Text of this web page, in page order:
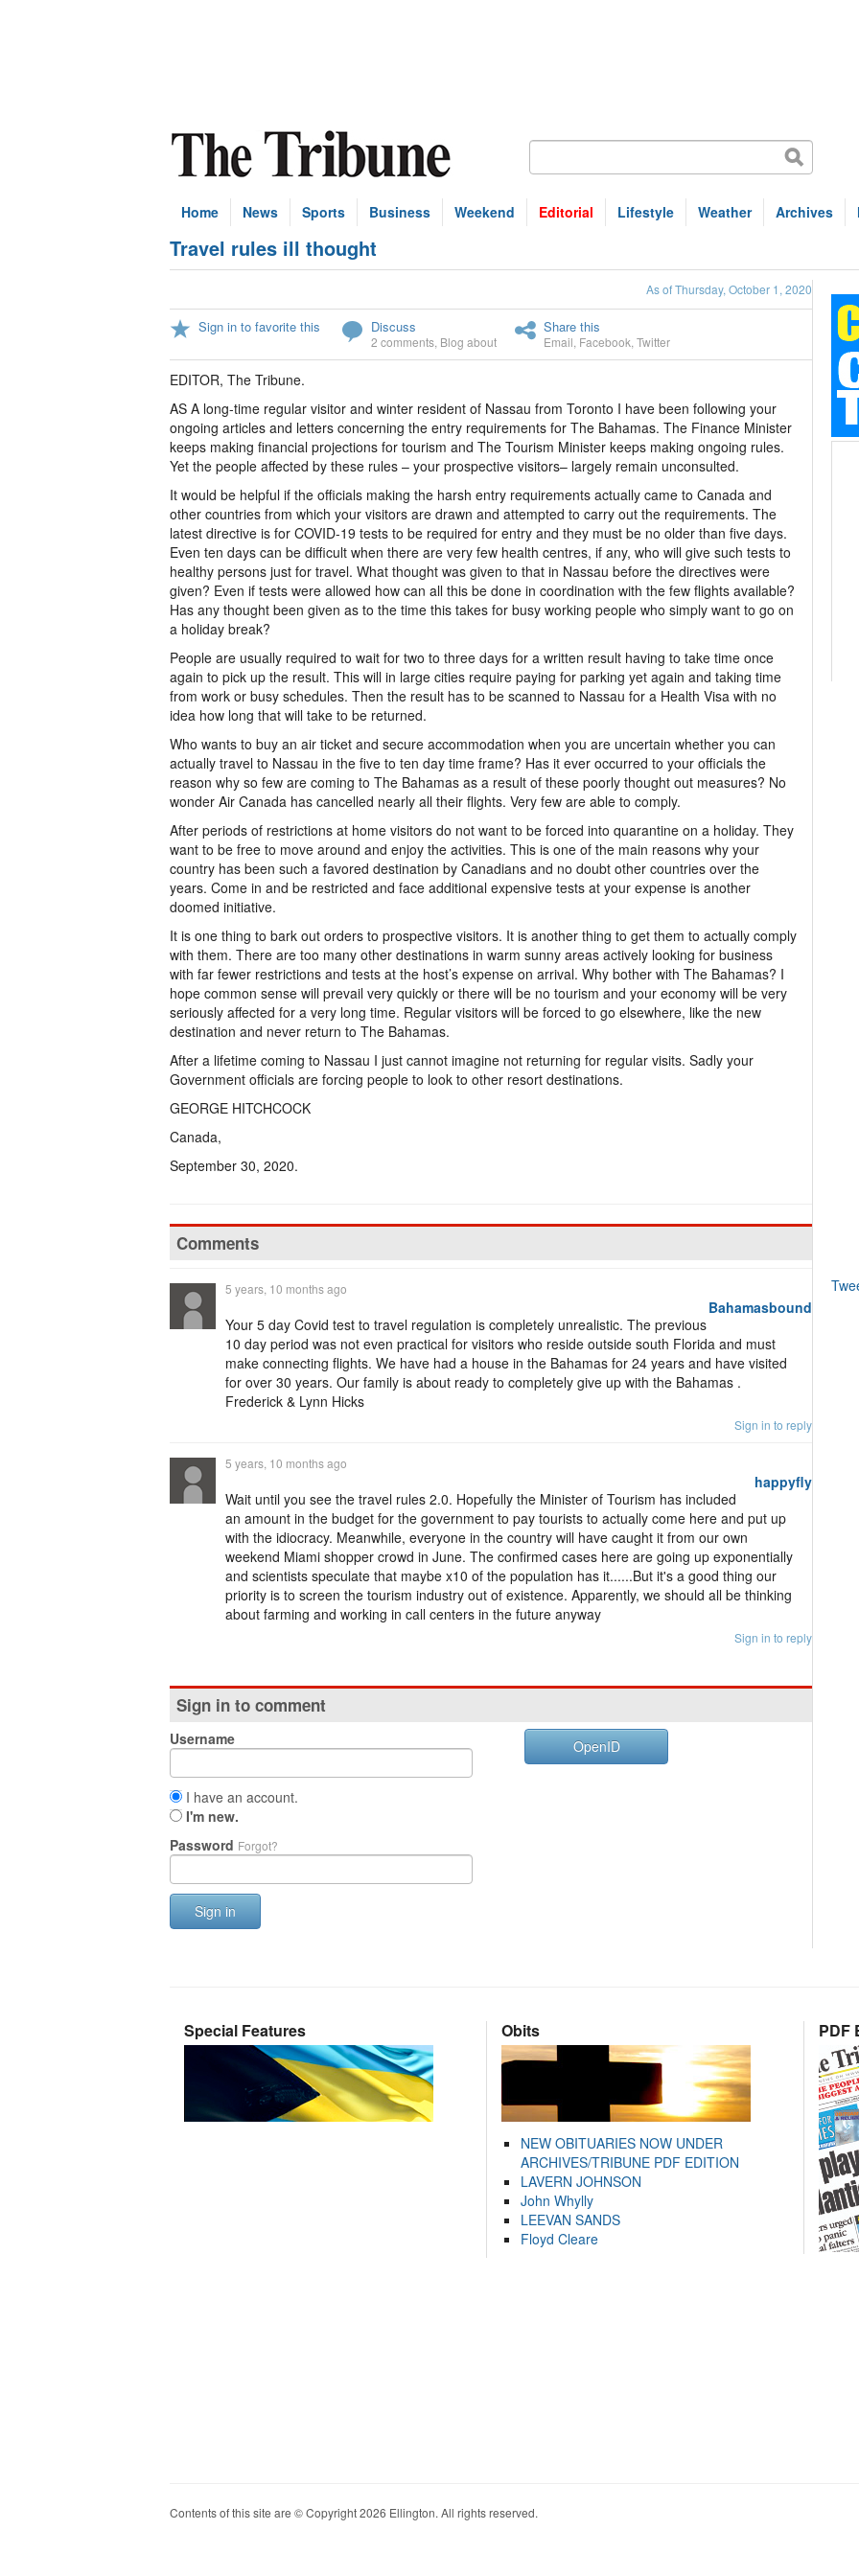
Home News Sports Business Weekend Editorial Lifestyle Weather Archives
Travel rules ill thought
As of Thursday, October 1, 2020
Sign in to favorite this Discuss
2 comments Blog about
Share this
Email Facebook Twitter
EDITOR, The Tribune.
AS A long-time regular visitor and winter resident of Nassau from Toronto I have been following your
ongoing articles and letters concerning the entry requirements for The Bahamas. The Finance Minister
keeps making financial projections for tourism and The Tourism Minister keeps making ongoing rules.
Yet the people affected by these rules – your prospective visitors– largely remain unconsulted.
It would be helpful if the officials making the harsh entry requirements actually came to Canada and
other countries from which your visitors are drawn and attempted to carry out the requirements. The
latest directive is for COVID-19 tests to be required for entry and they must be no older than five days.
Even ten days can be difficult when there are very few health centres, if any, who will give such tests to
healthy persons just for travel. What thought was given to that in Nassau before the directives were
given? Even if tests were allowed how can all this be done in coordination with the few flights available?
Has any thought been given as to the time this takes for busy working people who simply want to go on
a holiday break?
People are usually required to wait for two to three days for a written result having to take time once
again to pick up the result. This will in large cities require paying for parking yet again and taking time
from work or busy schedules. Then the result has to be scanned to Nassau for a Health Visa with no
idea how long that will take to be returned.
Who wants to buy an air ticket and secure accommodation when you are uncertain whether you can
actually travel to Nassau in the five to ten day time frame? Has it ever occurred to your officials the
reason why so few are coming to The Bahamas as a result of these poorly thought out measures? No
wonder Air Canada has cancelled nearly all their flights. Very few are able to comply.
After periods of restrictions at home visitors do not want to be forced into quarantine on a holiday. They
want to be free to move around and enjoy the activities. This is one of the main reasons why your
country has been such a favored destination by Canadians and no doubt other countries over the
years. Come in and be restricted and face additional expensive tests at your expense is another
doomed initiative.
It is one thing to bark out orders to prospective visitors. It is another thing to get them to actually comply
with them. There are too many other destinations in warm sunny areas actively looking for business
with far fewer restrictions and tests at the host’s expense on arrival. Why bother with The Bahamas? I
hope common sense will prevail very quickly or there will be no tourism and your economy will be very
seriously affected for a very long time. Regular visitors will be forced to go elsewhere, like the new
destination and never return to The Bahamas.
After a lifetime coming to Nassau I just cannot imagine not returning for regular visits. Sadly your
Government officials are forcing people to look to other resort destinations.
GEORGE HITCHCOCK
Canada,
September 30, 2020.
Comments
Bahamasbound
5 years, 10 months ago
Your 5 day Covid test to travel regulation is completely unrealistic. The previous
10 day period was not even practical for visitors who reside outside south Florida and must
make connecting flights. We have had a house in the Bahamas for 24 years and have visited
for over 30 years. Our family is about ready to completely give up with the Bahamas .
Frederick & Lynn Hicks
Sign in to reply
happyfly
5 years, 10 months ago
Wait until you see the travel rules 2.0. Hopefully the Minister of Tourism has included
an amount in the budget for the government to pay tourists to actually come here and put up
with the idiocracy. Meanwhile, everyone in the country will have caught it from our own
weekend Miami shopper crowd in June. The confirmed cases here are going up exponentially
and scientists speculate that maybe x10 of the population has it......But it's a good thing our
priority is to screen the tourism industry out of existence. Apparently, we should all be thinking
about farming and working in call centers in the future anyway
Sign in to reply
Sign in to comment
Username
I have an account.
I'm new.
Password Forgot?
Sign in
OpenID
Special Features Obits
NEW OBITUARIES NOW UNDER
ARCHIVES/TRIBUNE PDF EDITION
LAVERN JOHNSON
John Whylly
LEEVAN SANDS
Floyd Cleare
PDF
Contents of this site are © Copyright 2026 Ellington. All rights reserved.